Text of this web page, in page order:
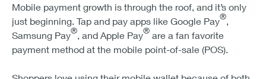
Mobile payment growth is through the roof, and it’s only
just beginning. Tap and pay apps like Google Pay®,
Samsung Pay®, and Apple Pay® are a fan favorite
payment method at the mobile point-of-sale (POS).